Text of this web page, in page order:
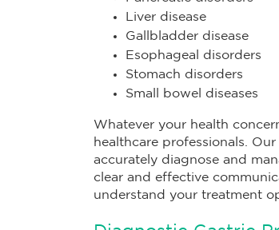
Liver disease
Gallbladder disease
Esophageal disorders
Stomach disorders
Small bowel diseases
Whatever your health
healthcare professionals.
accurately diagnose and
clear and effective
understand your treatment